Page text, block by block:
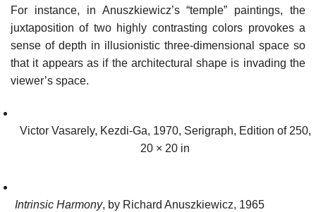
For instance, in Anuszkiewicz’s “temple” paintings, the
juxtaposition of two highly contrasting colors provokes a
sense of depth in illusionistic three-dimensional space so
that it appears as if the architectural shape is invading the
viewer’s space.
Victor Vasarely, Kezdi-Ga, 1970, Serigraph, Edition of 250,
20 × 20 in
Intrinsic Harmony, by Richard Anuszkiewicz, 1965